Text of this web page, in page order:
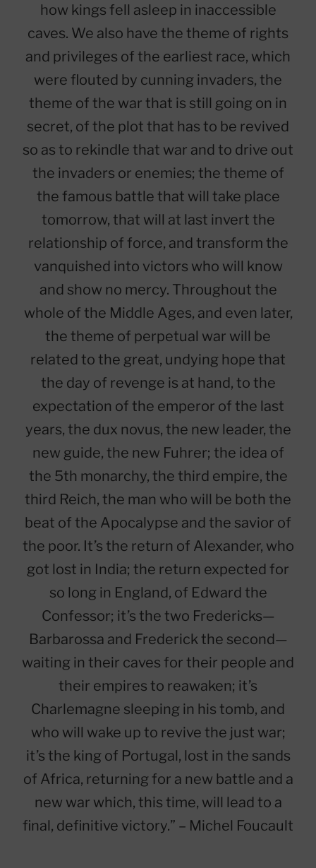
how kings fell asleep in inaccessible
caves. We also have the theme of rights
and privileges of the earliest race, which
were flouted by cunning invaders, the
theme of the war that is still going on in
secret, of the plot that has to be revived
so as to rekindle that war and to drive out
the invaders or enemies; the theme of
the famous battle that will take place
tomorrow, that will at last invert the
relationship of force, and transform the
vanquished into victors who will know
and show no mercy. Throughout the
whole of the Middle Ages, and even later,
the theme of perpetual war will be
related to the great, undying hope that
the day of revenge is at hand, to the
expectation of the emperor of the last
years, the dux novus, the new leader, the
new guide, the new Fuhrer; the idea of
the 5th monarchy, the third empire, the
third Reich, the man who will be both the
beat of the Apocalypse and the savior of
the poor. It’s the return of Alexander, who
got lost in India; the return expected for
so long in England, of Edward the
Confessor; it’s the two Fredericks—
Barbarossa and Frederick the second—
waiting in their caves for their people and
their empires to reawaken; it’s
Charlemagne sleeping in his tomb, and
who will wake up to revive the just war;
it’s the king of Portugal, lost in the sands
of Africa, returning for a new battle and a
new war which, this time, will lead to a
final, definitive victory.” – Michel Foucault